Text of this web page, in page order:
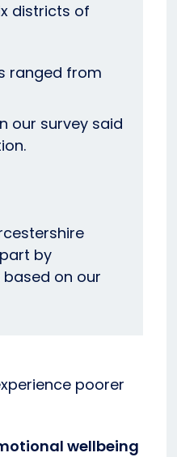
districts of
ranged from
our survey said
by
on our
poorer
wellbeing